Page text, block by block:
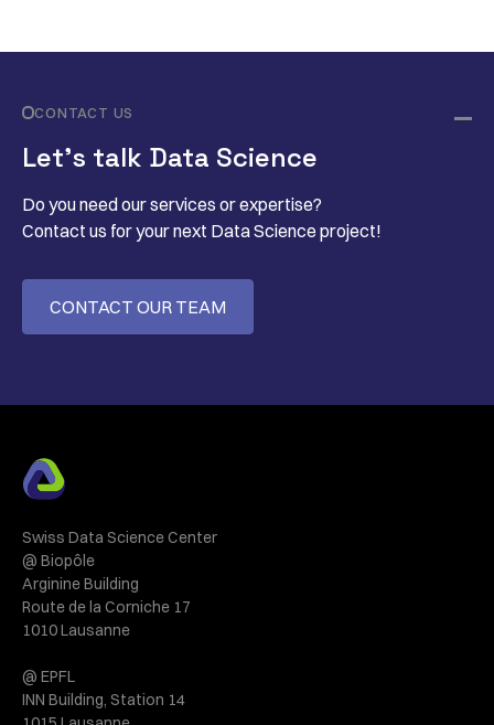
CONTACT US
Let’s talk Data Science
Do you need our services or expertise?
Contact us for your next Data Science project!
CONTACT OUR TEAM
Swiss Data Science Center
@ Biopôle
Arginine Building
Route de la Corniche 17
1010 Lausanne
@ EPFL
INN Building, Station 14